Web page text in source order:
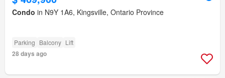
Condo in N9Y 1A6, Kingsville, Ontario Province
Parking Balcony Lift
28 days ago